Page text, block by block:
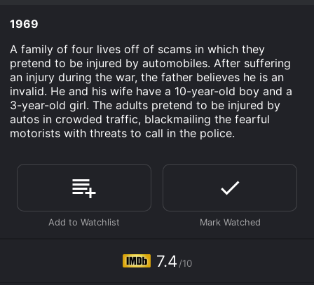
1969
A family of four lives off of scams in which they
pretend to be injured by automobiles. After suffering
an injury during the war, the father believes he is an
invalid. He and his wife have a 10-year-old boy and a
3-year-old girl. The adults pretend to be injured by
autos in crowded traffic, blackmailing the fearful
motorists with threats to call in the police.
7.4 /10